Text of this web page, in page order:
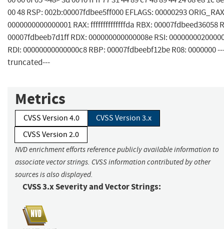
00 48 RSP: 002b:00007fdbee5ff000 EFLAGS: 00000293
0000000000000001 RAX: ffffffffffffffda RBX: 00007fdbeed36058
00007fdbeeb7d1ff RDX: 000000000000008e RSI:
RDI: 00000000000000c8 RBP: 00007fdbeebf12be R08: 0000000
truncated---
Metrics
CVSS Version 4.0
CVSS Version 3.x
CVSS Version 2.0
NVD enrichment efforts reference publicly available information to
associate vector strings. CVSS information contributed by other
sources is also displayed.
CVSS 3.x Severity and Vector Strings: